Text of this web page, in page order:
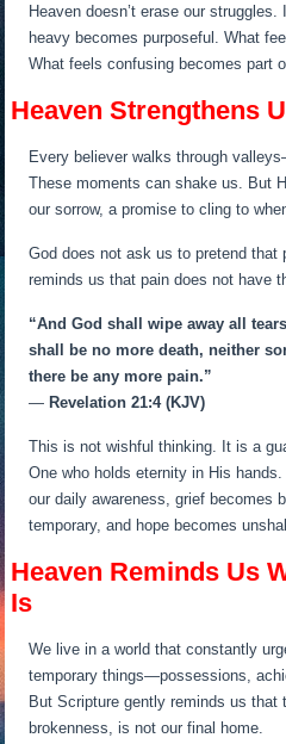
Heaven doesn’t erase our
heavy becomes purposeful. What
What feels confusing becomes part
Heaven Strengthens
Every believer walks through
These moments can shake us. But
our sorrow, a promise to cling to
God does not ask us to pretend that
reminds us that pain does not have
“And God shall wipe away all
shall be no more death, neither
there be any more pain.”
— Revelation 21:4 (KJV)
This is not wishful thinking. It is a
One who holds eternity in His
our daily awareness, grief becomes
temporary, and hope becomes
Heaven Reminds Us
Is
We live in a world that constantly
temporary things—possessions,
But Scripture gently reminds us
brokenness, is not our final home.